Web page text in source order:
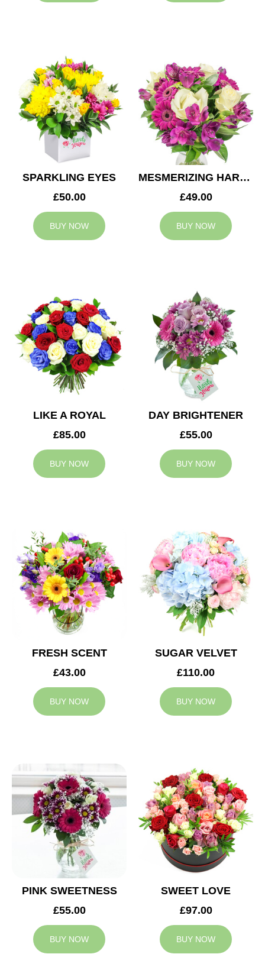
SPARKLING EYES
£50.00
BUY NOW
MESMERIZING HARMONY
£49.00
BUY NOW
LIKE A ROYAL
£85.00
BUY NOW
DAY BRIGHTENER
£55.00
BUY NOW
FRESH SCENT
£43.00
BUY NOW
SUGAR VELVET
£110.00
BUY NOW
PINK SWEETNESS
£55.00
BUY NOW
SWEET LOVE
£97.00
BUY NOW